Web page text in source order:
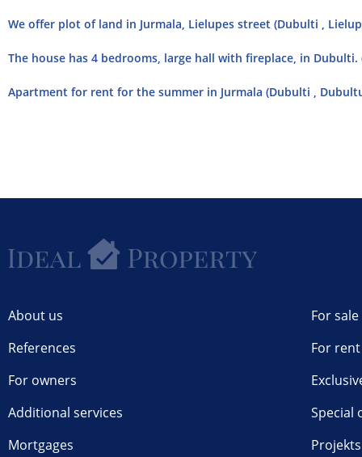
We offer plot of land in Jurmala, Lielupes street (Dubulti ,
The house has 4 bedrooms, large hall with fireplace, in
Apartment for rent for the summer in Jurmala (Dubulti ,
About us
References
For owners
Additional services
Mortgages
For sale
For rent
Special
Projekts